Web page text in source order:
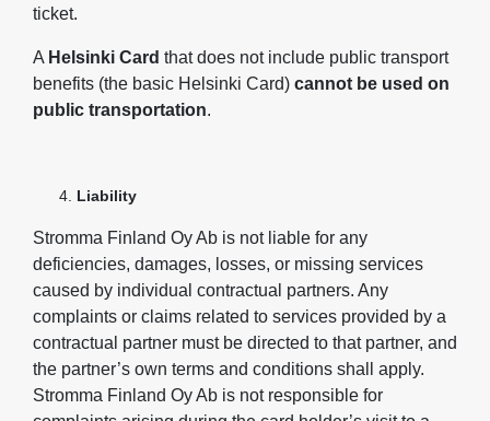
ticket.
A Helsinki Card that does not include public transport
benefits (the basic Helsinki Card) cannot be used on
public transportation.
Liability
Stromma Finland Oy Ab is not liable for any
deficiencies, damages, losses, or missing services
caused by individual contractual partners. Any
complaints or claims related to services provided by a
contractual partner must be directed to that partner, and
the partner’s own terms and conditions shall apply.
Stromma Finland Oy Ab is not responsible for